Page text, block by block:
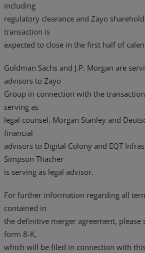
including
regulatory clearance and Zayo
transaction is
expected to close in the first half of
Goldman Sachs and J.P. Morgan are
advisors to Zayo
Group in connection with the
serving as
legal counsel. Morgan Stanley and
financial
advisors to Digital Colony and EQT
Simpson Thacher
is serving as legal advisor.
For further information regarding all
contained in
the definitive merger agreement, please
form 8-K,
which will be filed in connection with